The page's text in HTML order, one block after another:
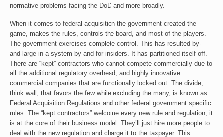
normative problems facing the DoD and more broadly.
When it comes to federal acquisition the government created the
game, makes the rules, controls the board, and most of the players.
The government exercises complete control. This has resulted by-
and-large in a system by and for insiders. It has partitioned itself off.
There are “kept” contractors who cannot compete commercially due to
all the additional regulatory overhead, and highly innovative
commercial companies that are functionally locked out. The divide,
think wall, that favors the few while excluding the many, is known as
Federal Acquisition Regulations and other federal government specific
rules. The “kept contractors” welcome every new rule and regulation, it
is at the core of their business model. They’ll just hire more people to
deal with the new regulation and charge it to the taxpayer. This